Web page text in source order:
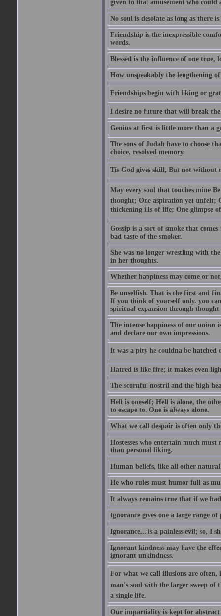
given to that amusement who could
No soul is desolate as long as there
Friendship is the inexpressible
words.
Blessed is the influence of one true,
How unspeakably the lengthening
Friendships begin with liking or
I desire no future that will break
Genius at first is little more than a
The sons of Judah have to choose
choice, resolved memory.
Tis God gives skill, But not without
May every soul that touches mine
thought; One aspiration yet unfelt;
thickening ills of life; One glimpse
Gossip is a sort of smoke that
bad taste of the smoker.
She was no longer wrestling with
in her thoughts.
Whether happiness may come or
Be unselfish. That is the first and
If you think of yourself only. you
spiritual expansion through thought
The intense happiness of our union
and declare our own impressions.
It was a pity he couldna be hatched
Hatred is like fire; it makes even
The scornful nostril and the high
Hell is oneself; Hell is alone, the
to escape to. One is always alone.
What we call despair is often only
Hostesses who entertain much
than personal liking.
Human beliefs, like all other
He who rules must humor full as
It always remains true that if we had
Ignorance gives one a large range
Ignorance... is a painless evil; so, I
Ignorant kindness may have the
ignorant unkindness.
For what we call illusions are often,
man's soul with the larger sweep of
a single life.
Our impartiality is kept for abstract